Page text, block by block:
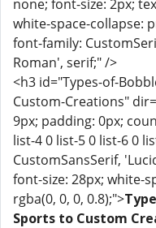
none; font-size: 2px;
white-space-collapse:
font-family:
Roman', serif;" />
<h3 id="Types-of-
Custom-Creations"
9px; padding: 0px;
list-4 0 list-5 0 list-6 0
CustomSansSerif,
font-size: 28px; white-
rgba(0, 0, 0, 0.8);">
Sports to Custom